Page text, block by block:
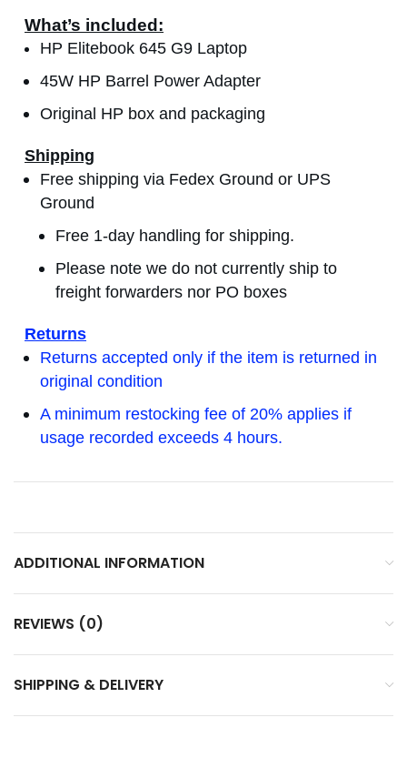
What’s included:
HP Elitebook 645 G9 Laptop
45W HP Barrel Power Adapter
Original HP box and packaging
Shipping
Free shipping via Fedex Ground or UPS
Ground
Free 1-day handling for shipping.
Please note we do not currently ship to
freight forwarders nor PO boxes
Returns
Returns accepted only if the item is returned in
original condition
A minimum restocking fee of 20% applies if
usage recorded exceeds 4 hours.
ADDITIONAL INFORMATION
REVIEWS (0)
SHIPPING & DELIVERY